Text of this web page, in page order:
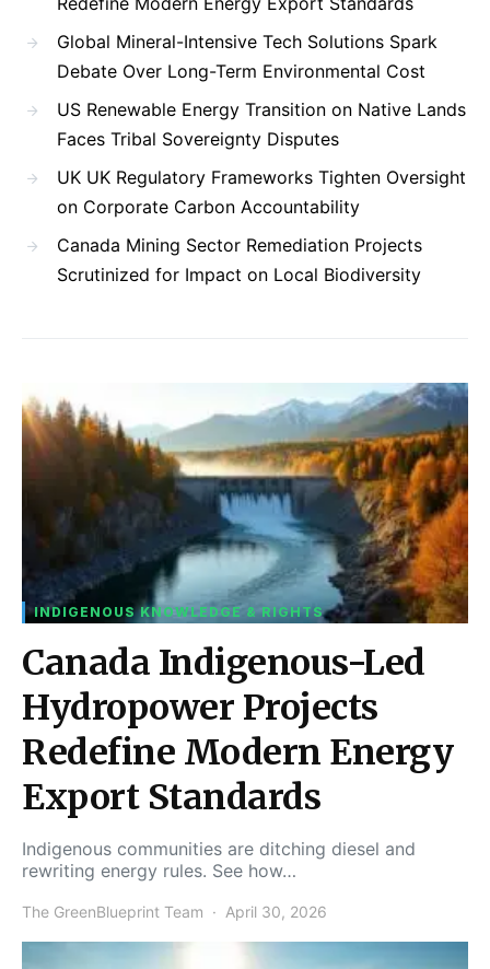
Global Mineral-Intensive Tech Solutions Spark
Debate Over Long-Term Environmental Cost
US Renewable Energy Transition on Native Lands
Faces Tribal Sovereignty Disputes
UK UK Regulatory Frameworks Tighten Oversight
on Corporate Carbon Accountability
Canada Mining Sector Remediation Projects
Scrutinized for Impact on Local Biodiversity
INDIGENOUS KNOWLEDGE & RIGHTS
Canada Indigenous-Led
Hydropower Projects
Redefine Modern Energy
Export Standards
Indigenous communities are ditching diesel and
rewriting energy rules. See how…
The GreenBlueprint Team April 30, 2026